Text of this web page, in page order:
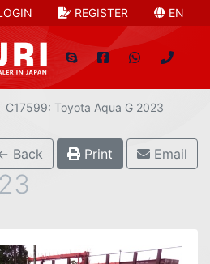
REGISTER EN
C17599: Toyota Aqua G 2023
Back Print Email